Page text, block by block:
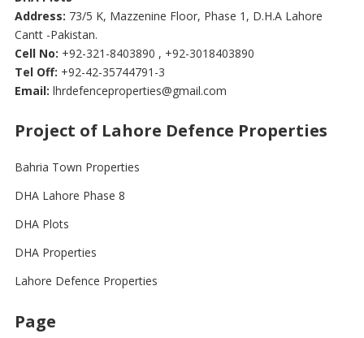
Address: 73/5 K, Mazzenine Floor, Phase 1, D.H.A Lahore
Cantt -Pakistan.
Cell No: +92-321-8403890 , +92-3018403890
Tel Off: +92-42-35744791-3
Email: lhrdefenceproperties@gmail.com
Project of Lahore Defence Properties
Bahria Town Properties
DHA Lahore Phase 8
DHA Plots
DHA Properties
Lahore Defence Properties
Page